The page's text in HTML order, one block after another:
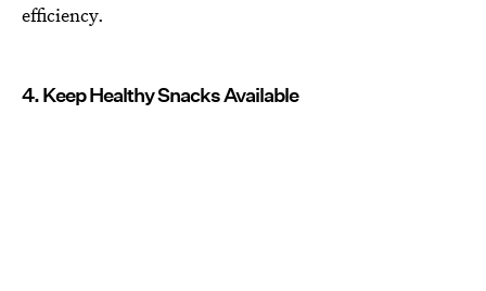
efficiency.
4. Keep Healthy Snacks Available